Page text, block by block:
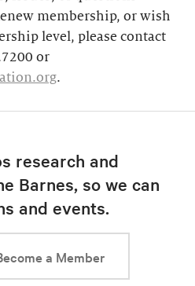
membership, or wish
level, please contact
or
.
research and
Barnes, so we can
and events.
a Member